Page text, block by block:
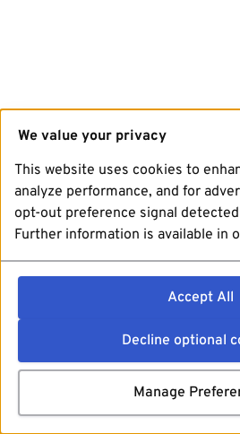
We value your privacy
This website uses cookies to
analyze performance, and for
opt-out preference signal
Further information is available in
Accept All
Decline optional
Manage